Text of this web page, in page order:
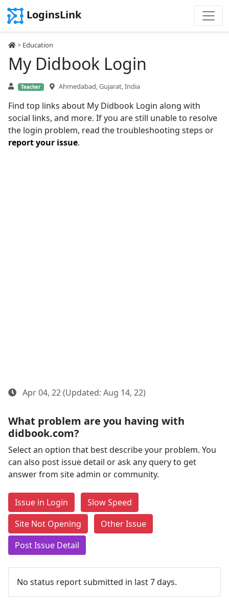
LoginsLink
> Education
My Didbook Login
Teacher Ahmedabad, Gujarat, India
Find top links about My Didbook Login along with
social links, and more. If you are still unable to resolve
the login problem, read the troubleshooting steps or
report your issue.
Apr 04, 22 (Updated: Aug 14, 22)
What problem are you having with
didbook.com?
Select an option that best describe your problem. You
can also post issue detail or ask any query to get
answer from site admin or community.
Issue in Login
Slow Speed
Site Not Opening
Other Issue
Post Issue Detail
No status report submitted in last 7 days.